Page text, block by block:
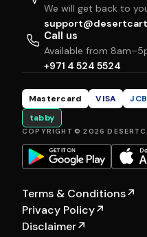
We will get back to
Call us
Available from
+971 4 524 5524
Mastercard VISA JCB
tabby
COPYRIGHT © 2026
Terms & Conditions↗
Privacy Policy↗
Disclaimer↗